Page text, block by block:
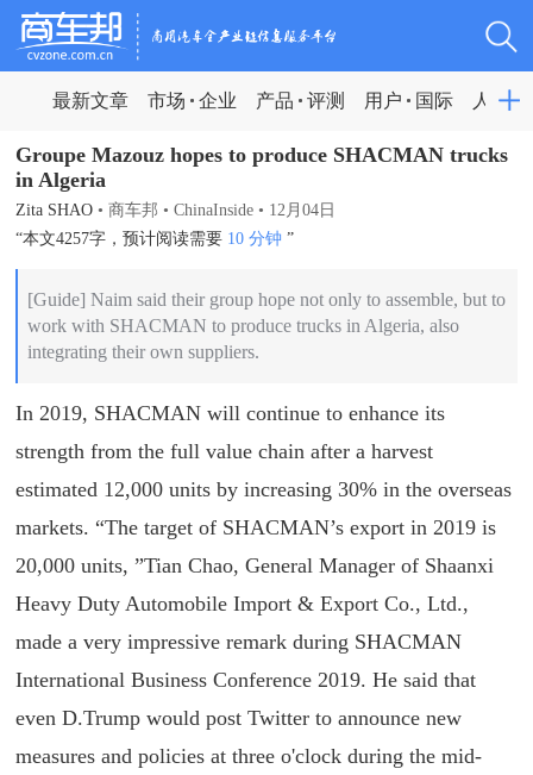
最新文章 市场 企业 产品 评测 用户 国际 人物
Groupe Mazouz hopes to produce SHACMAN trucks
in Algeria
Zita SHAO • 商车邦 • ChinaInside • 12月04日
“本文4257字，预计阅读需要 10 分钟”
​[Guide] Naim said their group hope not only to assemble, but to
work with SHACMAN to produce trucks in Algeria, also
integrating their own suppliers.
In 2019, SHACMAN will continue to enhance its
strength from the full value chain after a harvest
estimated 12,000 units by increasing 30% in the overseas
markets. “The target of SHACMAN’s export in 2019 is
20,000 units, ”Tian Chao, General Manager of Shaanxi
Heavy Duty Automobile Import & Export Co., Ltd.,
made a very impressive remark during SHACMAN
International Business Conference 2019. He said that
even D.Trump would post Twitter to announce new
measures and policies at three o'clock during the mid-